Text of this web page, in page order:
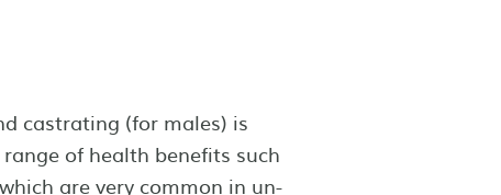
castrating (for males) is
of health benefits such
are very common in un-